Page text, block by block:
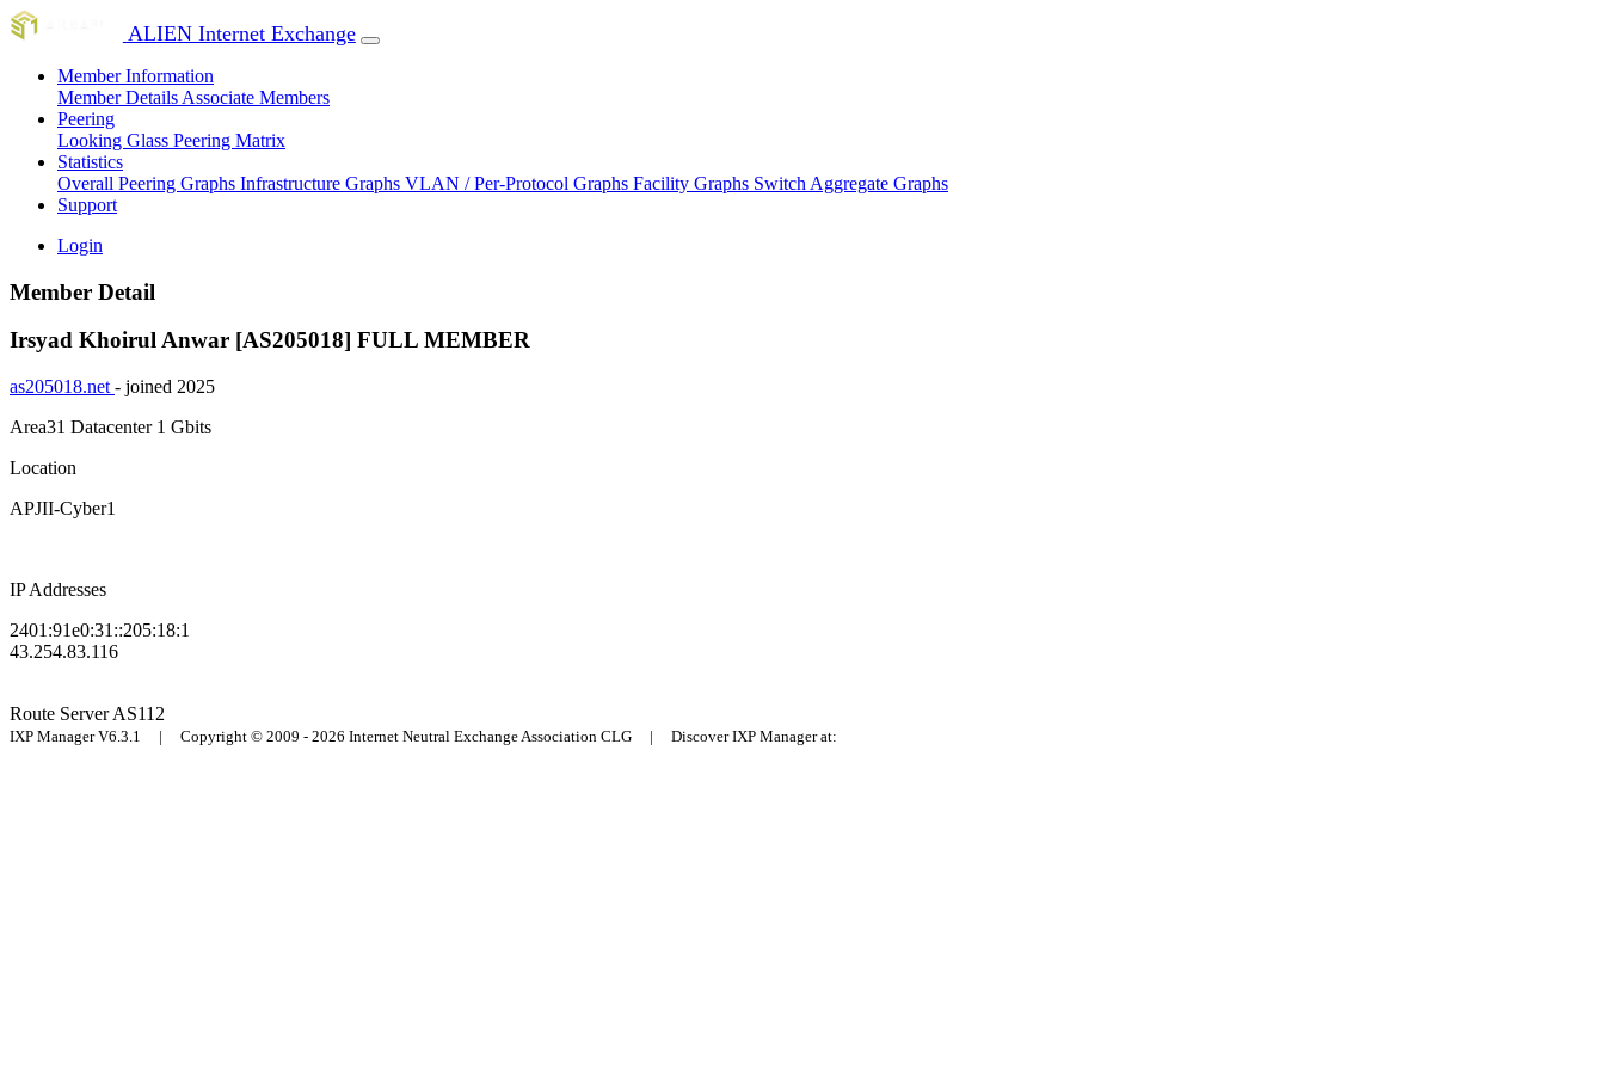
ALIEN Internet Exchange
Member Information
Member Details Associate Members
Peering
Looking Glass Peering Matrix
Statistics
Overall Peering Graphs Infrastructure Graphs VLAN / Per-Protocol Graphs Facility Graphs Switch Aggregate Graphs
Support
Login
Member Detail
Irsyad Khoirul Anwar [AS205018] FULL MEMBER
as205018.net - joined 2025
Area31 Datacenter 1 Gbits
Location
APJII-Cyber1
IP Addresses
2401:91e0:31::205:18:1
43.254.83.116
Route ServerAS112
IXP Manager V6.3.1 | Copyright © 2009 - 2026 Internet Neutral Exchange Association CLG | Discover IXP Manager at: